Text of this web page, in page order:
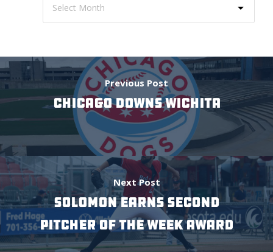
Previous Post
CHICAGO DOWNS WICHITA
Next Post
SOLOMON EARNS SECOND
PITCHER OF THE WEEK AWARD